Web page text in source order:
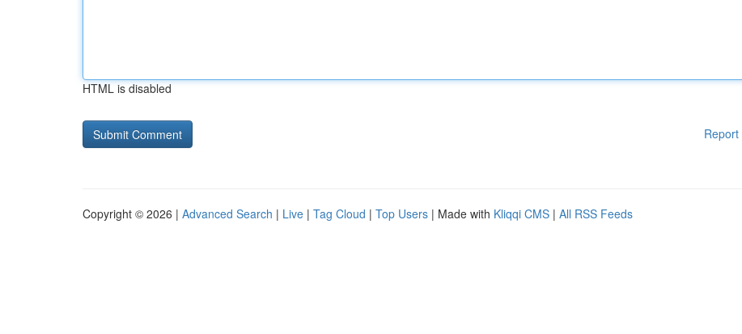
HTML is disabled
Report
Copyright © 2026 | Advanced Search | Live | Tag Cloud | Top Users | Made with Kliqqi CMS | All RSS Feeds